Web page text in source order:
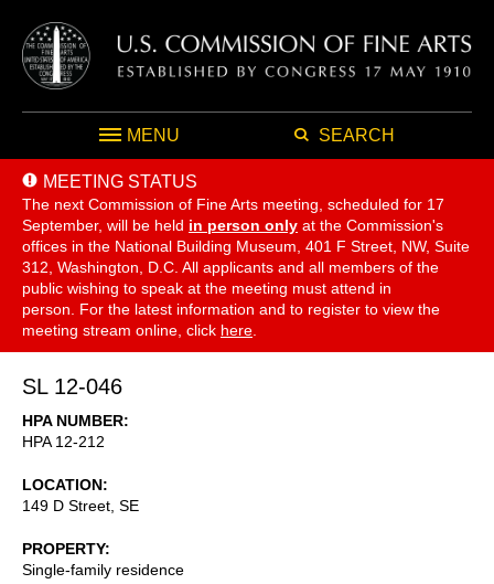
MENU SEARCH
MEETING STATUS
The next Commission of Fine Arts meeting, scheduled for 17
September, will be held in person only at the Commission's
offices in the National Building Museum, 401 F Street, NW, Suite
312, Washington, D.C. All applicants and all members of the
public wishing to speak at the meeting must attend in
person. For the latest information and to register to view the
meeting stream online, click here
SL 12-046
HPA NUMBER
HPA 12-212
LOCATION
149 D Street, SE
PROPERTY
Single-family residence